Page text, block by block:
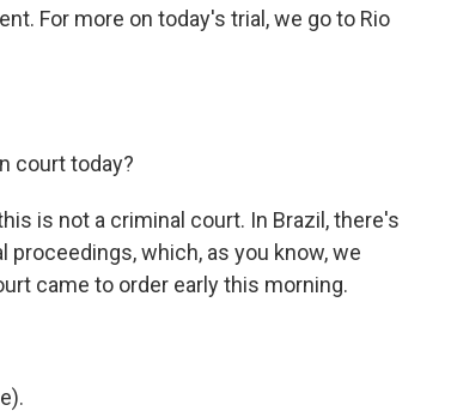
For more on today's trial, we go to Rio
court today?
is not a criminal court. In Brazil, there's
which, as you know, we
came to order early this morning.